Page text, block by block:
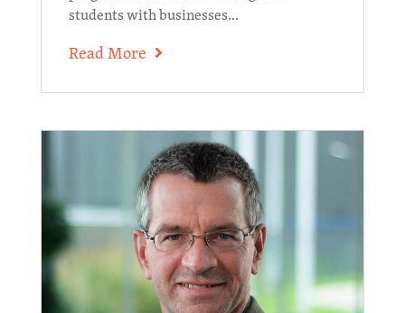
students with businesses...
Read More